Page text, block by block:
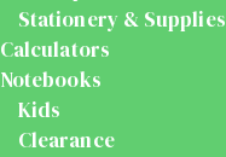
Stationery & Supplies
Calculators
Notebooks
Kids
Clearance